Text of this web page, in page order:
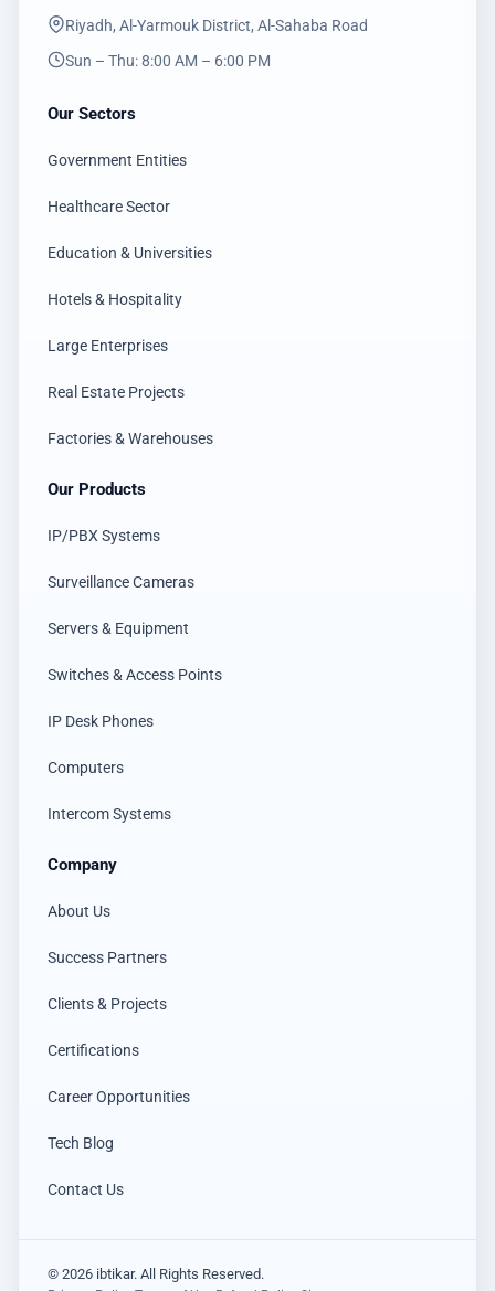
Riyadh, Al-Yarmouk District, Al-Sahaba Road
Sun – Thu: 8:00 AM – 6:00 PM
Our Sectors
Government Entities
Healthcare Sector
Education & Universities
Hotels & Hospitality
Large Enterprises
Real Estate Projects
Factories & Warehouses
Our Products
IP/PBX Systems
Surveillance Cameras
Servers & Equipment
Switches & Access Points
IP Desk Phones
Computers
Intercom Systems
Company
About Us
Success Partners
Clients & Projects
Certifications
Career Opportunities
Tech Blog
Contact Us
© 2026 ibtikar. All Rights Reserved.